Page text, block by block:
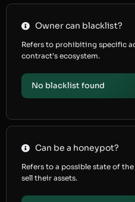
Owner can blacklist?
Refers to prohibiting specific
contract’s ecosystem.
No blacklist found
Can be a honeypot?
Refers to a possible state of
sell their assets.